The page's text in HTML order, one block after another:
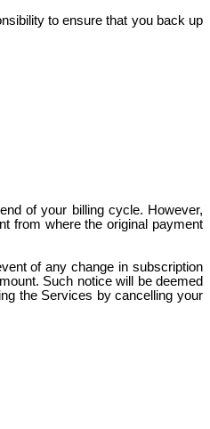
to ensure that you back up
of your billing cycle. However,
from where the original payment
of any change in subscription
Such notice will be deemed
the Services by cancelling your